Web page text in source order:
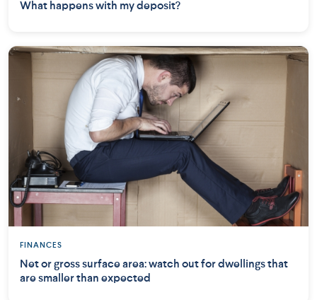
What happens with my deposit?
FINANCES
Net or gross surface area: watch out for dwellings that
are smaller than expected